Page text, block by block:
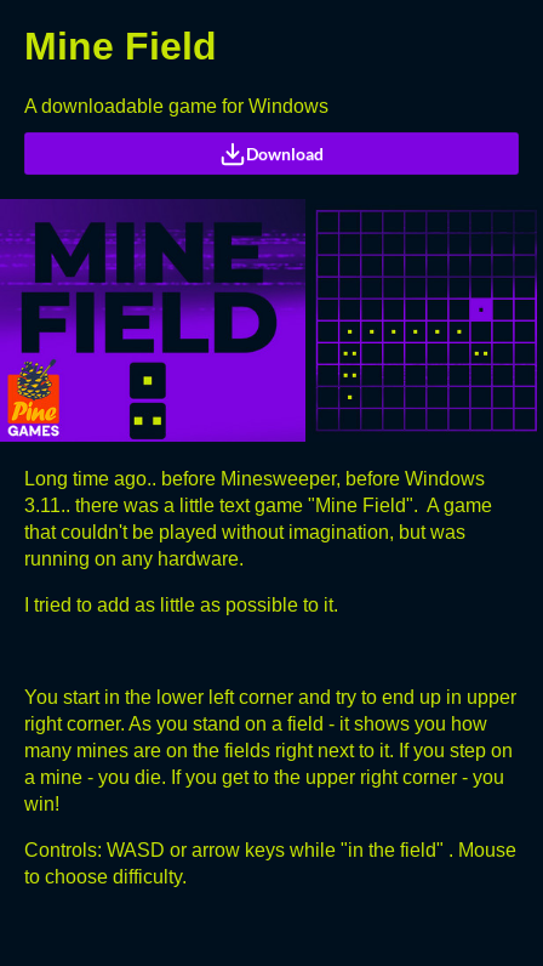
Mine Field
A downloadable game for Windows
Download
Long time ago.. before Minesweeper, before Windows
3.11.. there was a little text game "Mine Field". A game
that couldn't be played without imagination, but was
running on any hardware.
I tried to add as little as possible to it.
You start in the lower left corner and try to end up in upper
right corner. As you stand on a field - it shows you how
many mines are on the fields right next to it. If you step on
a mine - you die. If you get to the upper right corner - you
win!
Controls: WASD or arrow keys while "in the field" . Mouse
to choose difficulty.